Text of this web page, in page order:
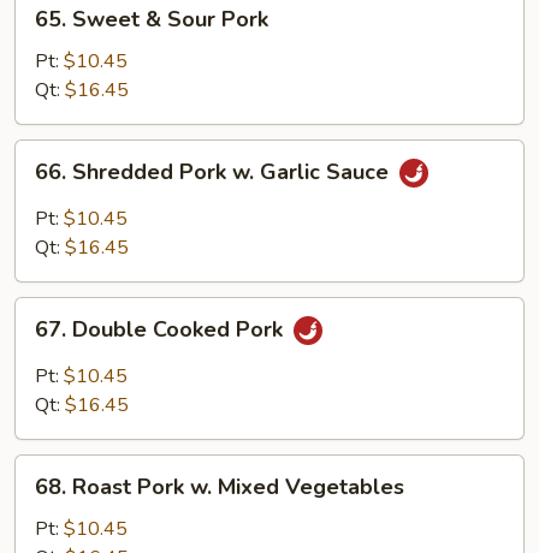
Sprouts
Sweet
Sour
Pork
65. Sweet & Sour Pork
Pt: $10.45
Qt: $16.45
Shredded
Pork
Sauce
66. Shredded Pork w. Garlic Sauce
Pt: $10.45
Qt: $16.45
Double
Cooked
Pork
67. Double Cooked Pork
Pt: $10.45
Qt: $16.45
Roast
Pork
68. Roast Pork w. Mixed Vegetables
Pt: $10.45